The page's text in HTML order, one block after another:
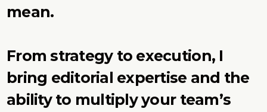
mean.
From strategy to execution, I
bring editorial expertise and the
ability to multiply your team’s